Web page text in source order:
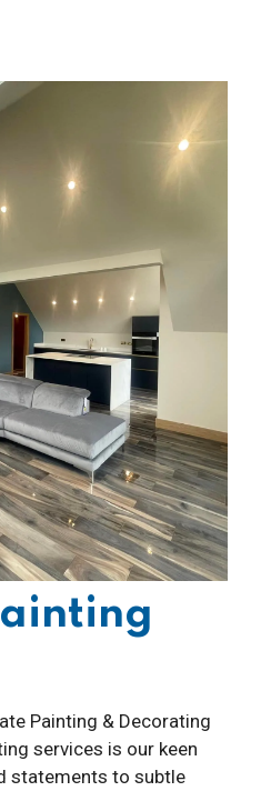
Painting & Decorating
services is our keen
statements to subtle